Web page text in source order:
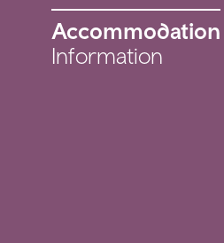
Accommodation
Information